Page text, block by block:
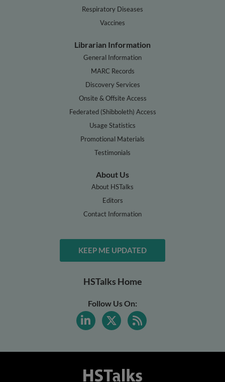
Respiratory Diseases
Vaccines
Librarian Information
General Information
MARC Records
Discovery Services
Onsite & Offsite Access
Federated (Shibboleth) Access
Usage Statistics
Promotional Materials
Testimonials
About Us
About HSTalks
Editors
Contact Information
KEEP ME UPDATED
HSTalks Home
Follow Us On: